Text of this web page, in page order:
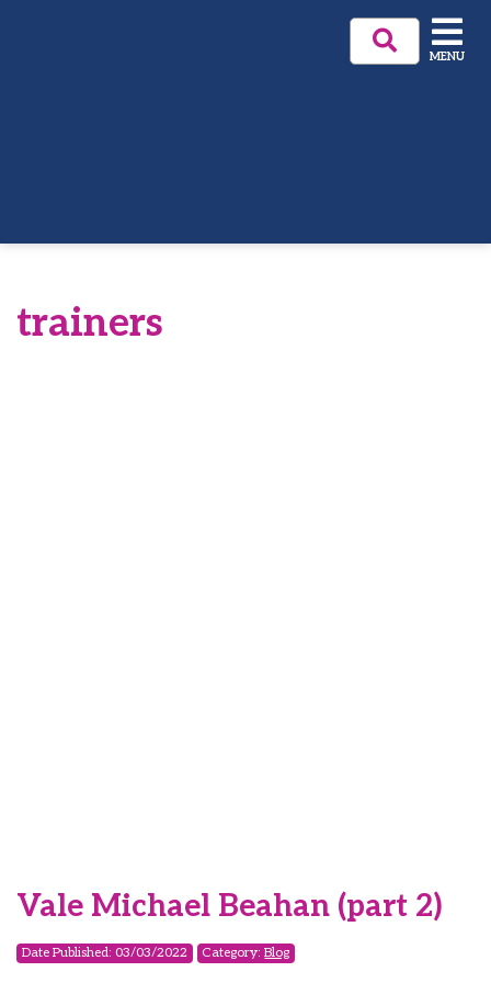
MENU
trainers
Vale Michael Beahan (part 2)
Date Published: 03/03/2022 Category:Blog